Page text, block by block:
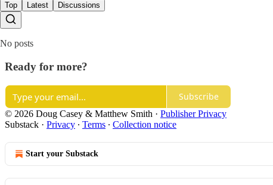
Top Latest Discussions
No posts
Ready for more?
Subscribe
© 2026 Doug Casey & Matthew Smith · Publisher Privacy
Substack · Privacy ∙ Terms ∙ Collection notice
Start your Substack